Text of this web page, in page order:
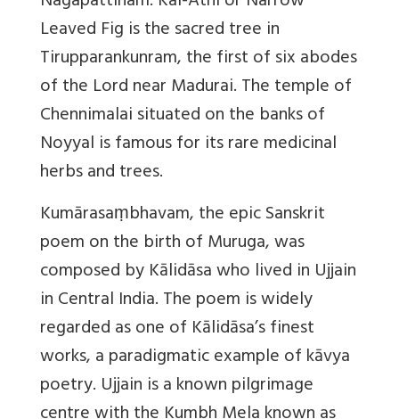
Leaved Fig is the sacred tree in
Tirupparankunram, the first of six abodes
of the Lord near Madurai. The temple of
Chennimalai situated on the banks of
Noyyal is famous for its rare medicinal
herbs and trees.
Kumārasaṃbhavam, the epic Sanskrit
poem on the birth of Muruga, was
composed by Kālidāsa who lived in Ujjain
in Central India. The poem is widely
regarded as one of Kālidāsa’s finest
works, a paradigmatic example of kāvya
poetry. Ujjain is a known pilgrimage